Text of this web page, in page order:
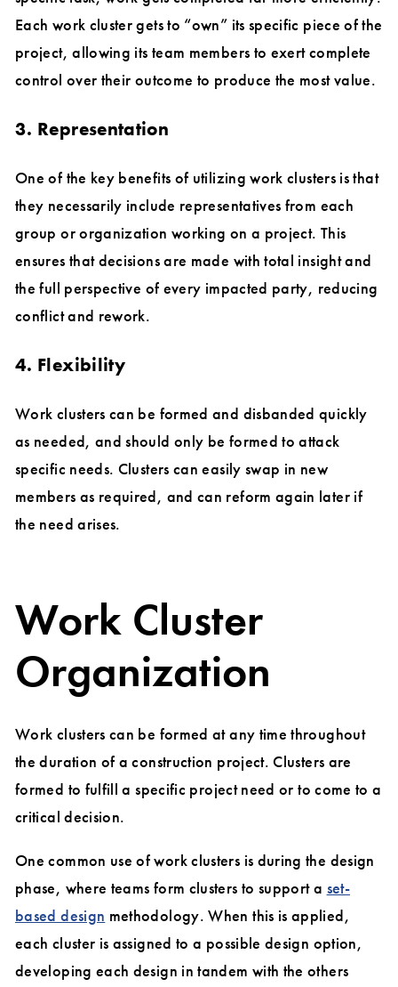
Each work cluster gets to “own” its specific piece of the
project, allowing its team members to exert complete
control over their outcome to produce the most value.
3. Representation
One of the key benefits of utilizing work clusters is that
they necessarily include representatives from each
group or organization working on a project. This
ensures that decisions are made with total insight and
the full perspective of every impacted party, reducing
conflict and rework.
4. Flexibility
Work clusters can be formed and disbanded quickly
as needed, and should only be formed to attack
specific needs. Clusters can easily swap in new
members as required, and can reform again later if
the need arises.
Work Cluster
Organization
Work clusters can be formed at any time throughout
the duration of a construction project. Clusters are
formed to fulfill a specific project need or to come to a
critical decision.
One common use of work clusters is during the design
phase, where teams form clusters to support a set-
based design methodology. When this is applied,
each cluster is assigned to a possible design option,
developing each design in tandem with the others